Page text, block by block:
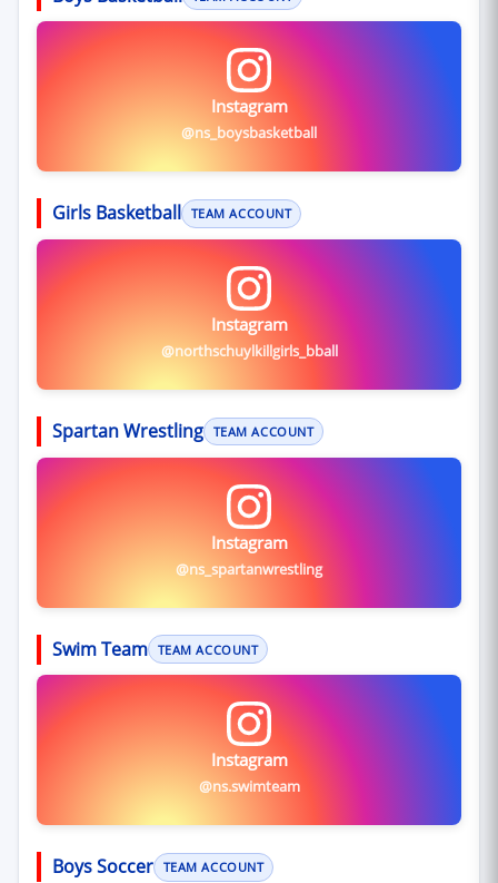
Instagram
@ns_boysbasketball
Girls Basketball TEAM ACCOUNT
Instagram
@northschuylkillgirls_bball
Spartan Wrestling TEAM ACCOUNT
Instagram
@ns_spartanwrestling
Swim Team TEAM ACCOUNT
Instagram
@ns.swimteam
Boys Soccer TEAM ACCOUNT